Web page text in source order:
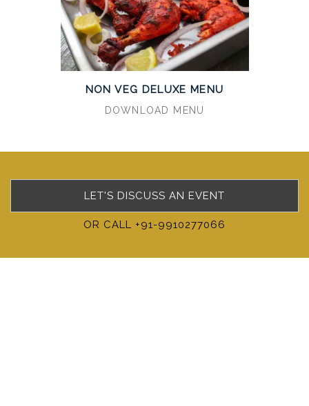
NON VEG DELUXE MENU
DOWNLOAD MENU
LET'S DISCUSS AN EVENT
OR CALL +91-9910277066